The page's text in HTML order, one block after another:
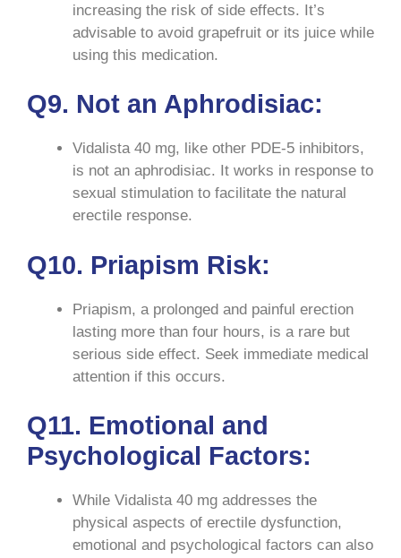
increasing the risk of side effects. It’s
advisable to avoid grapefruit or its juice while
using this medication.
Q9. Not an Aphrodisiac:
Vidalista 40 mg, like other PDE-5 inhibitors,
is not an aphrodisiac. It works in response to
sexual stimulation to facilitate the natural
erectile response.
Q10. Priapism Risk:
Priapism, a prolonged and painful erection
lasting more than four hours, is a rare but
serious side effect. Seek immediate medical
attention if this occurs.
Q11. Emotional and
Psychological Factors:
While Vidalista 40 mg addresses the
physical aspects of erectile dysfunction,
emotional and psychological factors can also